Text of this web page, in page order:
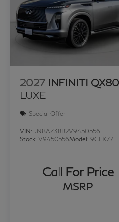
of factory trained
Price excludes $1995 of
2027 INFINITI QX80
LUXE
Special Offer
VIN: JN8AZ3BB2V9450556
Stock: V9450556Model: 9CLX77
Call For Price
MSRP